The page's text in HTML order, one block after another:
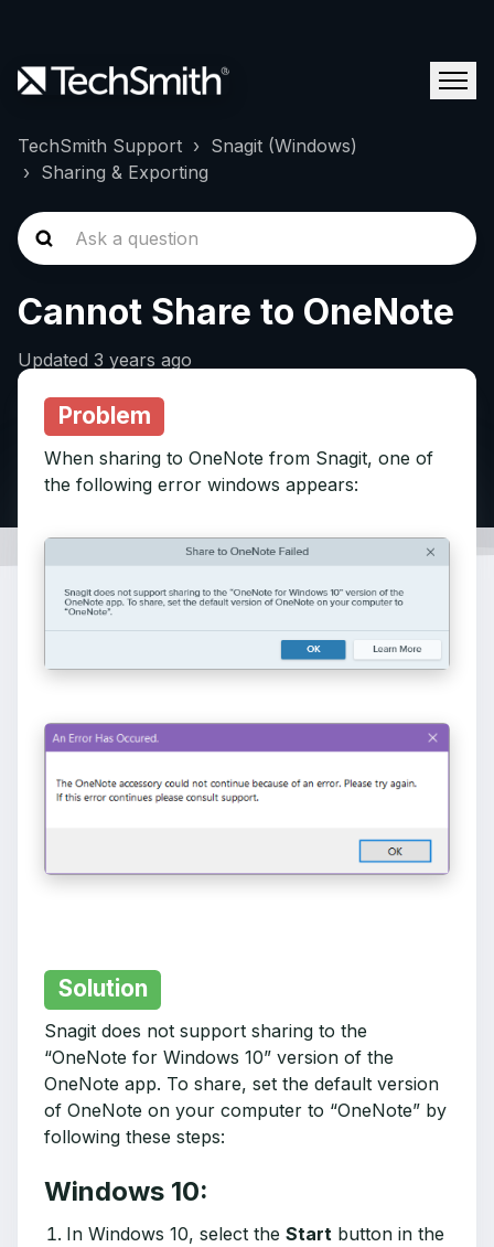
TechSmith Support
Snagit (Windows)
Sharing & Exporting
Cannot Share to OneNote
Updated 3 years ago
Problem
When sharing to OneNote from Snagit, one of
the following error windows appears:
Solution
Snagit does not support sharing to the
“OneNote for Windows 10” version of the
OneNote app. To share, set the default version
of OneNote on your computer to “OneNote” by
following these steps:
Windows 10:
In Windows 10, select the Start button in the